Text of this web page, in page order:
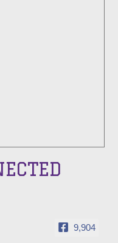
9,904